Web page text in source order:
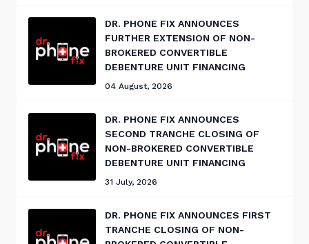
DR. PHONE FIX ANNOUNCES
FURTHER EXTENSION OF NON-
BROKERED CONVERTIBLE
DEBENTURE UNIT FINANCING
04 August, 2026
DR. PHONE FIX ANNOUNCES
SECOND TRANCHE CLOSING OF
NON-BROKERED CONVERTIBLE
DEBENTURE UNIT FINANCING
31 July, 2026
DR. PHONE FIX ANNOUNCES FIRST
TRANCHE CLOSING OF NON-